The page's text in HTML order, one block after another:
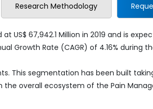
Research Methodology
US$ 67,942.1 Million in 2019 and is
Growth Rate (CAGR) of 4.16% during
This segmentation has been built
overall ecosystem of the Pain